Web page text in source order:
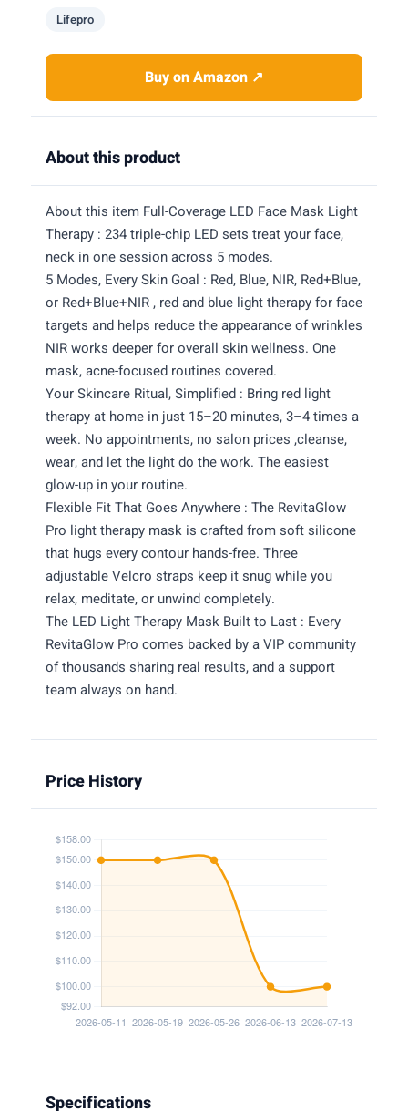
Lifepro
Buy on Amazon ↗
About this product
About this item Full-Coverage LED Face Mask Light
Therapy : 234 triple-chip LED sets treat your face,
neck in one session across 5 modes.
5 Modes, Every Skin Goal : Red, Blue, NIR, Red+Blue,
or Red+Blue+NIR , red and blue light therapy for face
targets and helps reduce the appearance of wrinkles
NIR works deeper for overall skin wellness. One
mask, acne-focused routines covered.
Your Skincare Ritual, Simplified : Bring red light
therapy at home in just 15–20 minutes, 3–4 times a
week. No appointments, no salon prices ,cleanse,
wear, and let the light do the work. The easiest
glow-up in your routine.
Flexible Fit That Goes Anywhere : The RevitaGlow
Pro light therapy mask is crafted from soft silicone
that hugs every contour hands-free. Three
adjustable Velcro straps keep it snug while you
relax, meditate, or unwind completely.
The LED Light Therapy Mask Built to Last : Every
RevitaGlow Pro comes backed by a VIP community
of thousands sharing real results, and a support
team always on hand.
Price History
Specifications